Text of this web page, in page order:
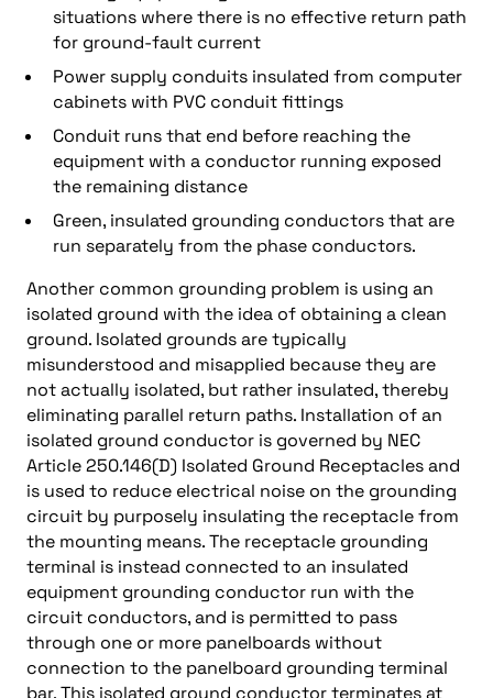
situations where there is no effective return path
for ground-fault current
Power supply conduits insulated from computer
cabinets with PVC conduit fittings
Conduit runs that end before reaching the
equipment with a conductor running exposed
the remaining distance
Green, insulated grounding conductors that are
run separately from the phase conductors.
Another common grounding problem is using an
isolated ground with the idea of obtaining a clean
ground. Isolated grounds are typically
misunderstood and misapplied because they are
not actually isolated, but rather insulated, thereby
eliminating parallel return paths. Installation of an
isolated ground conductor is governed by NEC
Article 250.146(D) Isolated Ground Receptacles and
is used to reduce electrical noise on the grounding
circuit by purposely insulating the receptacle from
the mounting means. The receptacle grounding
terminal is instead connected to an insulated
equipment grounding conductor run with the
circuit conductors, and is permitted to pass
through one or more panelboards without
connection to the panelboard grounding terminal
bar. This isolated ground conductor terminates at